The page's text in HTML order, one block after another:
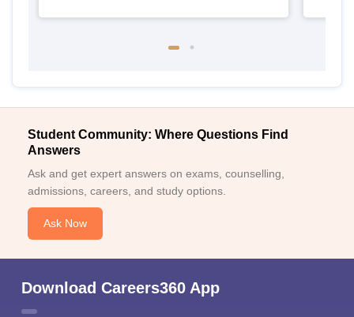
Student Community: Where Questions Find
Answers
Ask and get expert answers on exams, counselling,
admissions, careers, and study options.
Ask Now
Download Careers360 App